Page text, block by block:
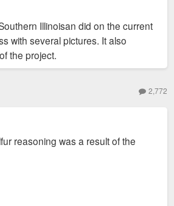
Illinoisan did on the current
with several pictures. It also
the project.
2,772
reasoning was a result of the